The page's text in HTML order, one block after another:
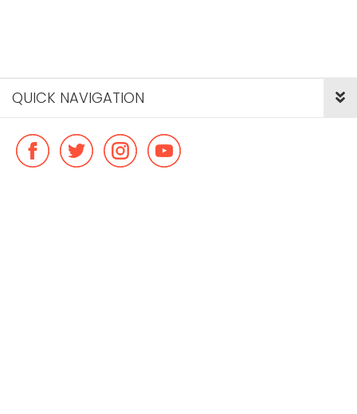
QUICK NAVIGATION